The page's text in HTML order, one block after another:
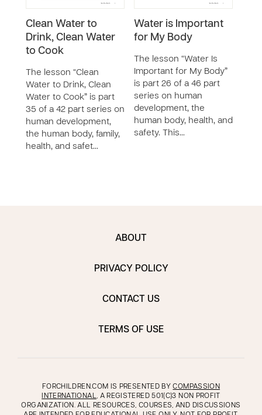
Clean Water to
Drink, Clean Water
to Cook
The lesson “Clean
Water to Drink, Clean
Water to Cook” is part
35 of a 42 part series on
human development,
the human body, family,
health, and safet…
Water is Important
for My Body
The lesson “Water Is
Important for My Body”
is part 26 of a 46 part
series on human
development, the
human body, health, and
safety. This…
ABOUT
PRIVACY POLICY
CONTACT US
TERMS OF USE
FORCHILDREN.COM IS PRESENTED BYCOMPASSION
INTERNATIONAL, A REGISTERED 501(C)3 NON PROFIT
ORGANIZATION. ALL RESOURCES, COURSES, AND DISCUSSIONS